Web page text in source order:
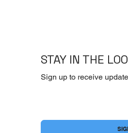
STAY IN THE
Sign up to receive